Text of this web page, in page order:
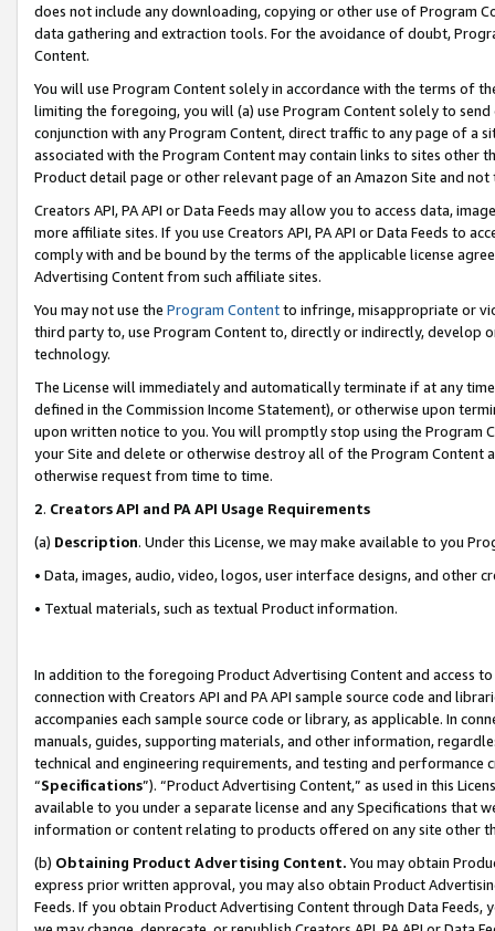
does not include any downloading, copying or other use of Program
data gathering and extraction tools. For the avoidance of doubt,
Content.
You will use Program Content solely in accordance with the terms of
limiting the foregoing, you will (a) use Program Content solely to
conjunction with any Program Content, direct traffic to any page of a
associated with the Program Content may contain links to sites other
Product detail page or other relevant page of an Amazon Site and not
Creators API, PA API or Data Feeds may allow you to access data,
more affiliate sites. If you use Creators API, PA API or Data Feeds to
comply with and be bound by the terms of the applicable license
Advertising Content from such affiliate sites.
You may not use the Program Contentto infringe, misappropriate or
third party to, use Program Content to, directly or indirectly, develop
technology.
The License will immediately and automatically terminate if at any
defined in the Commission Income Statement), or otherwise upon
upon written notice to you. You will promptly stop using the Program
your Site and delete or otherwise destroy all of the Program Content
otherwise request from time to time.
2. Creators API and PA API Usage Requirements
(a) Description. Under this License, we may make available to you
• Data, images, audio, video, logos, user interface designs, and other
• Textual materials, such as textual Product information.
In addition to the foregoing Product Advertising Content and access
connection with Creators API and PA API sample source code and
accompanies each sample source code or library, as applicable. In
manuals, guides, supporting materials, and other information,
technical and engineering requirements, and testing and
“Specifications”). “Product Advertising Content,” as used in this
available to you under a separate license and any Specifications that
information or content relating to products offered on any site other
(b) Obtaining Product Advertising Content. You may obtain
express prior written approval, you may also obtain Product
Feeds. If you obtain Product Advertising Content through Data Feeds,